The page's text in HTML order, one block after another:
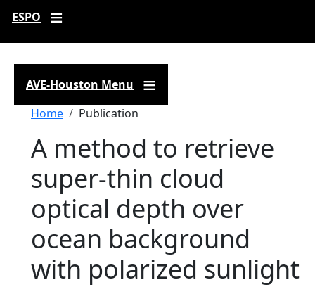
ESPO
AVE-Houston Menu
Breadcrumb
Home Publication
A method to retrieve
super-thin cloud
optical depth over
ocean background
with polarized sunlight